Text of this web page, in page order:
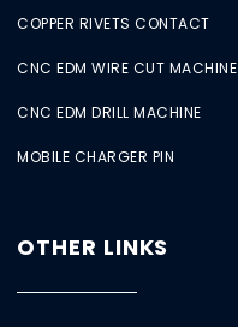
COPPER RIVETS CONTACT
CNC EDM WIRE CUT MACHINE
CNC EDM DRILL MACHINE
MOBILE CHARGER PIN
OTHER LINKS